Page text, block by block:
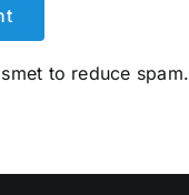
to reduce spam.